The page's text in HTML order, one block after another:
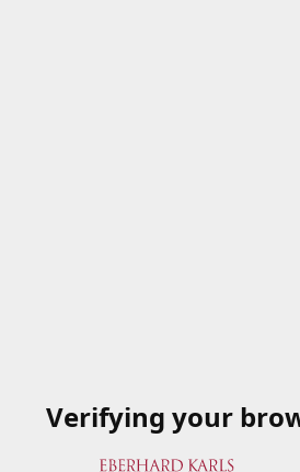
Verifying your